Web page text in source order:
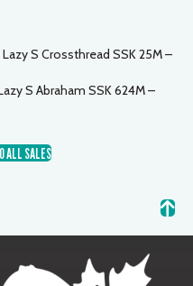
S Crossthread SSK 25M –
S Abraham SSK 624M –
ALL SALES